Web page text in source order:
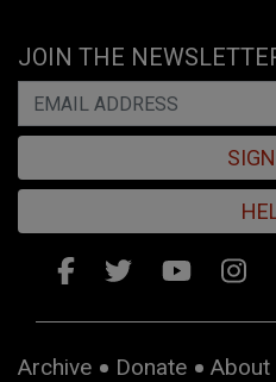
JOIN THE
Archive Donate About